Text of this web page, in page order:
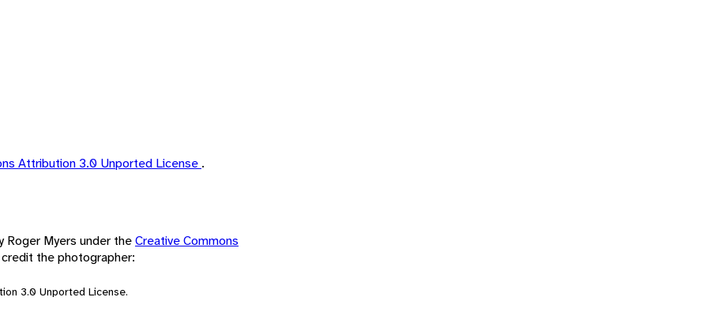
Attribution 3.0 Unported License .
Roger Myers under theCreative Commons
credit the photographer:
3.0 Unported License.